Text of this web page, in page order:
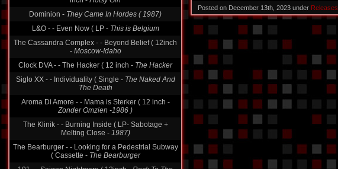
Dominion - They Came In Hordes ( 1987)
L&O - - Even Now ( LP - This is Belgium
The Cassandra Complex - - Beyond Belief ( 12inch
- Moscow-Idaho
Clock DVA - - The Hacker ( 12 inch - The Hacker
Siglo XX - - Individuality ( Single - The Naked And
The Death
Aroma Di Amore - - Mama is Sterker ( 12 inch -
Zonder Omzien -1986 )
The Klinik - - Burning Inside ( LP- Sabotage +
Melting Close - 1987)
The Bearburger - - Looking for a Pedestrial Subway
( Cassette - The Bearburger
Posted on December 13th, 2023 under Releases